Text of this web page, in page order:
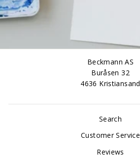
Beckmann AS
Buråsen 32
4636 Kristiansand
Search
Customer Service
Reviews